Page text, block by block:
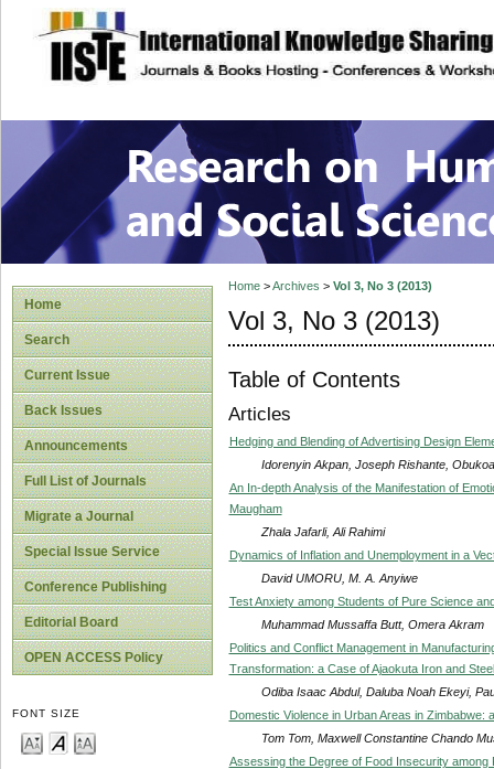
site description
Research on
Home
Search
Current Issue
Back Issues
Announcements
Full List of Journals
Migrate a Journal
Special Issue Service
Conference Publishing
Editorial Board
OPEN ACCESS Policy
FONT SIZE
Home>Archives > Vol 3, No 3 (2013)
Vol 3, No 3 (2013)
Table of Contents
Articles
Hedging and Blending of Advertising Design
Idorenyin Akpan, Joseph Rishante,
An In-depth Analysis of the Manifestation of
Maugham
Zhala Jafarli, Ali Rahimi
Dynamics of Inflation and Unemployment in a
David UMORU, M. A. Anyiwe
Test Anxiety among Students of Pure Science
Muhammad Mussaffa Butt, Omera Akram
Politics and Conflict Management in
Transformation: a Case of Ajaokuta Iron and
Odiba Isaac Abdul, Daluba Noah Ekeyi,
Domestic Violence in Urban Areas in
Tom Tom, Maxwell Constantine Chando
Assessing the Degree of Food Insecurity